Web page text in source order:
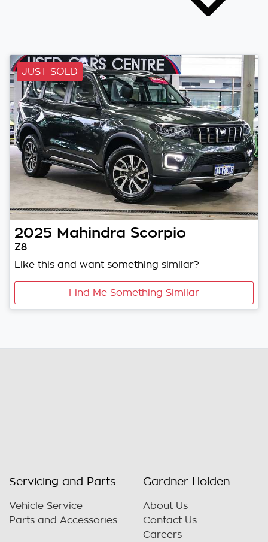
JUST SOLD
2025 Mahindra Scorpio
Z8
Like this and want something similar?
Find Me Something Similar
Servicing and Parts
Vehicle Service
Parts and Accessories
Gardner Holden
About Us
Contact Us
Careers